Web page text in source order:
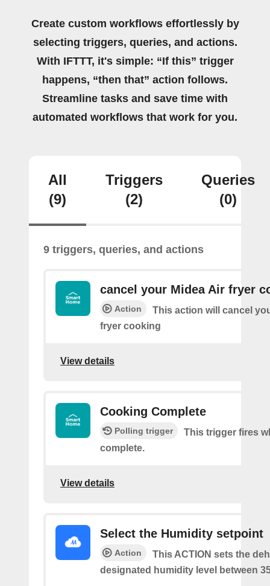
Create custom workflows effortlessly by
selecting triggers, queries, and actions.
With IFTTT, it's simple: “If this” trigger
happens, “then that” action follows.
Streamline tasks and save time with
automated workflows that work for you.
All
(9)
Triggers
(2)
Queries
(0)
9 triggers, queries, and actions
cancel your Midea Air fryer
Action
This action will cancel
fryer cooking
View details
Cooking Complete
Polling trigger
This trigger fires
complete.
View details
Select the Humidity setpoint
Action
This ACTION sets the
designated humidity level between